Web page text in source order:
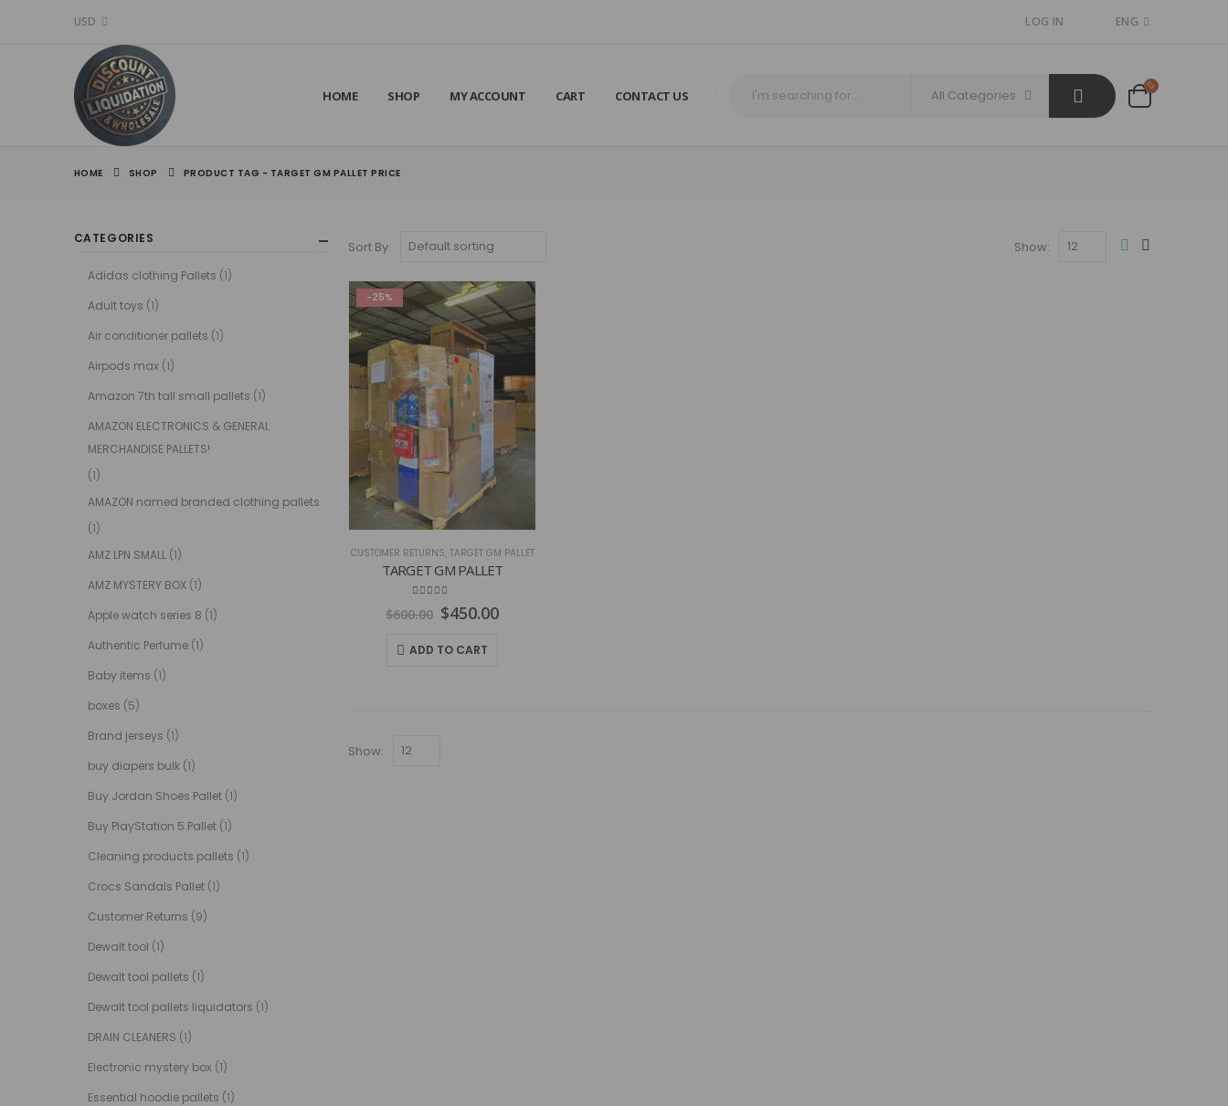
USD LOG IN ENG
HOME SHOP MY ACCOUNT CART CONTACT US All Categories
HOME SHOP PRODUCT TAG - TARGET GM PALLET PRICE
Sort By: Show:
-25%
CUSTOMER RETURNS, TARGET GM PALLET
TARGET GM PALLET
out of 5
$600.00 Original
was:
$600.00.
$450.00Current
ADD TO CART
Show:
CATEGORIES
Adidas clothing Pallets (1)
Adult toys (1)
Air conditioner pallets (1)
Airpods max (1)
Amazon 7th tall small pallets (1)
AMAZON ELECTRONICS & GENERAL
MERCHANDISE PALLETS!
(1)
AMAZON named branded clothing pallets
(1)
AMZ LPN SMALL (1)
AMZ MYSTERY BOX (1)
Apple watch series 8 (1)
Authentic Perfume (1)
Baby items (1)
boxes (5)
Brand jerseys (1)
buy diapers bulk (1)
Buy Jordan Shoes Pallet (1)
Buy PlayStation 5 Pallet (1)
Cleaning products pallets (1)
Crocs Sandals Pallet (1)
Customer Returns (9)
Dewalt tool (1)
Dewalt tool pallets (1)
Dewalt tool pallets liquidators (1)
DRAIN CLEANERS (1)
Electronic mystery box (1)
Essential hoodie pallets (1)